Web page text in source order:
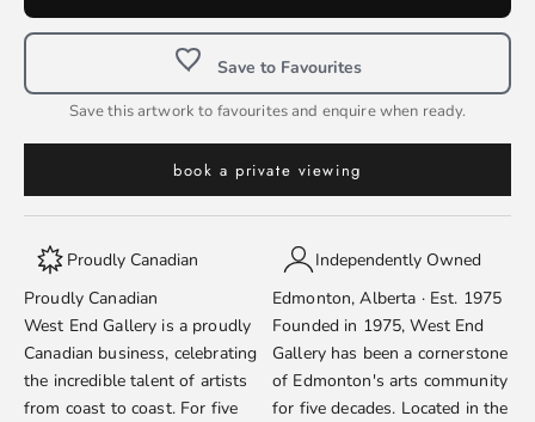
Save to Favourites
Save this artwork to favourites and enquire when ready.
book a private viewing
Proudly Canadian
Proudly Canadian
West End Gallery is a proudly
Canadian business, celebrating
the incredible talent of artists
from coast to coast. For five
Independently Owned
Edmonton, Alberta · Est. 1975
Founded in 1975, West End
Gallery has been a cornerstone
of Edmonton's arts community
for five decades. Located in the